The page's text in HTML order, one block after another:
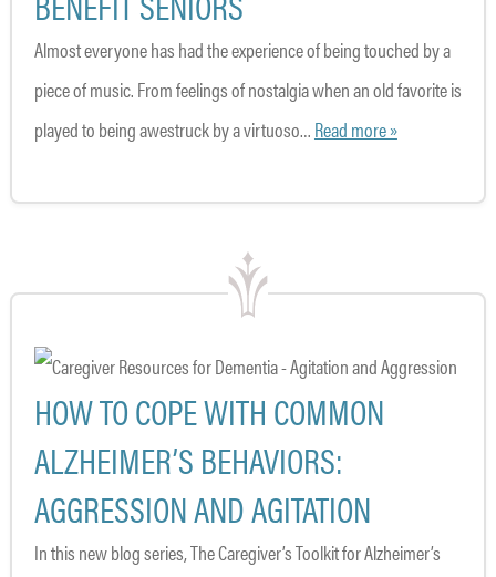
Almost everyone has had the experience of being touched by a
piece of music. From feelings of nostalgia when an old favorite is
played to being awestruck by a virtuoso… Read more »
HOW TO COPE WITH COMMON
ALZHEIMER’S BEHAVIORS:
AGGRESSION AND AGITATION
In this new blog series, The Caregiver’s Toolkit for Alzheimer’s